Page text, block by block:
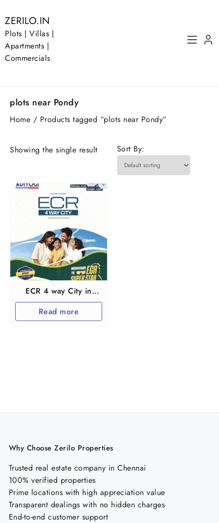
to
content
ZERILO.IN
Plots | Villas |
Apartments |
Commercials
plots near Pondy
Home / Products tagged “plots near Pondy”
Showing the single result Sort By:
ECR 4 way City in
Marakkanam near
Pondichery
Read more
Why Choose Zerilo Properties
Trusted real estate company in Chennai
100% verified properties
Prime locations with high appreciation value
Transparent dealings with no hidden charges
End-to-end customer support